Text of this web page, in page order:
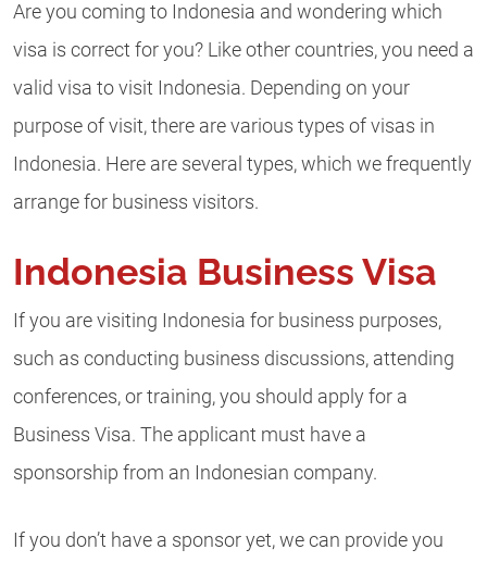
Are you coming to Indonesia and wondering which
visa is correct for you? Like other countries, you need a
valid visa to visit Indonesia. Depending on your
purpose of visit, there are various types of visas in
Indonesia. Here are several types, which we frequently
arrange for business visitors.
Indonesia Business Visa
If you are visiting Indonesia for business purposes,
such as conducting business discussions, attending
conferences, or training, you should apply for a
Business Visa. The applicant must have a
sponsorship from an Indonesian company.
If you don’t have a sponsor yet, we can provide you